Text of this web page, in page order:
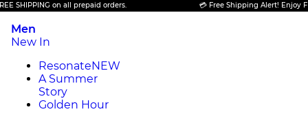
on all prepaid orders. 💳 Free Shipping Alert! Enjoy FREE
Men
New In
ResonateNEW
A Summer
Story
Golden Hour